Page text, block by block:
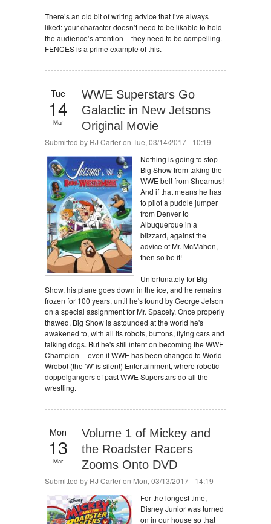
There’s an old bit of writing advice that I’ve always
liked: your character doesn’t need to be likable to hold
the audience’s attention – they need to be compelling.
FENCES is a prime example of this.
Tue
14
Mar
WWE Superstars Go
Galactic in New Jetsons
Original Movie
Submitted by RJ Carteron Tue, 03/14/2017 - 10:19
Nothing is going to stop
Big Show from taking the
WWE belt from Sheamus!
And if that means he has
to pilot a puddle jumper
from Denver to
Albuquerque in a
blizzard, against the
advice of Mr. McMahon,
then so be it!
Unfortunately for Big
Show, his plane goes down in the ice, and he remains
frozen for 100 years, until he's found by George Jetson
on a special assignment for Mr. Spacely. Once properly
thawed, Big Show is astounded at the world he's
awakened to, with all its robots, buttons, flying cars and
talking dogs. But he's still intent on becoming the WWE
Champion -- even if WWE has been changed to World
Wrobot (the 'W' is silent) Entertainment, where robotic
doppelgangers of past WWE Superstars do all the
wrestling.
Mon
13
Mar
Volume 1 of Mickey and
the Roadster Racers
Zooms Onto DVD
Submitted by RJ Carteron Mon, 03/13/2017 - 14:19
For the longest time,
Disney Junior was turned
on in our house so that